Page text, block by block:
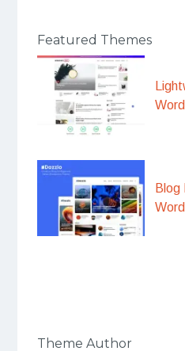
Featured Themes
Blog
Theme Author